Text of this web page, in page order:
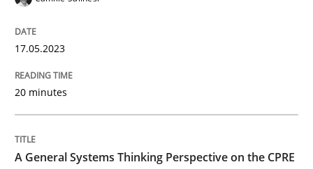
Opinions
A General Systems Thinking
This system is your system. This system is my system.
17.05.2023
20 minutes
A General Systems Thinking Perspective on the CPRE